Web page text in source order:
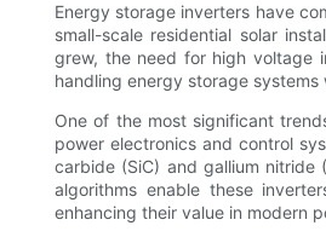
Energy storage inverters have
small-scale residential solar
grew, the need for high voltage
handling energy storage
One of the most significant
power electronics and control
carbide (SiC) and gallium
algorithms enable these
enhancing their value in modern